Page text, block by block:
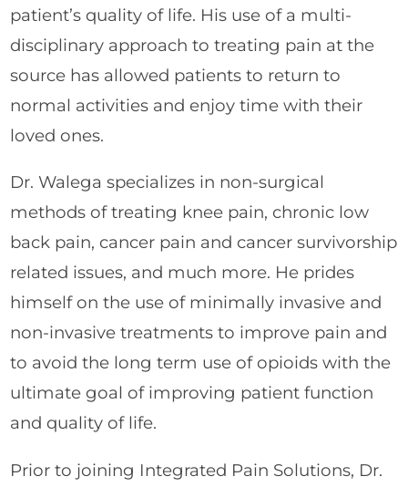
patient’s quality of life. His use of a multi-
disciplinary approach to treating pain at the
source has allowed patients to return to
normal activities and enjoy time with their
loved ones.
Dr. Walega specializes in non-surgical
methods of treating knee pain, chronic low
back pain, cancer pain and cancer survivorship
related issues, and much more. He prides
himself on the use of minimally invasive and
non-invasive treatments to improve pain and
to avoid the long term use of opioids with the
ultimate goal of improving patient function
and quality of life.
Prior to joining Integrated Pain Solutions, Dr.